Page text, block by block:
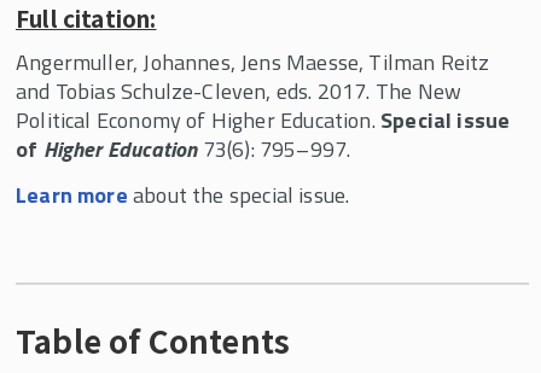
Full citation:
Angermuller, Johannes, Jens Maesse, Tilman Reitz
and Tobias Schulze-Cleven, eds. 2017. The New
Political Economy of Higher Education. Special issue
of Higher Education73(6): 795–997.
Learn moreabout the special issue.
Table of Contents